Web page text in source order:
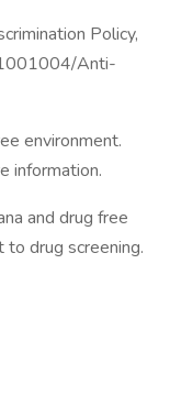
Policy,
Anti-
environment.
information.
and drug free
drug screening.